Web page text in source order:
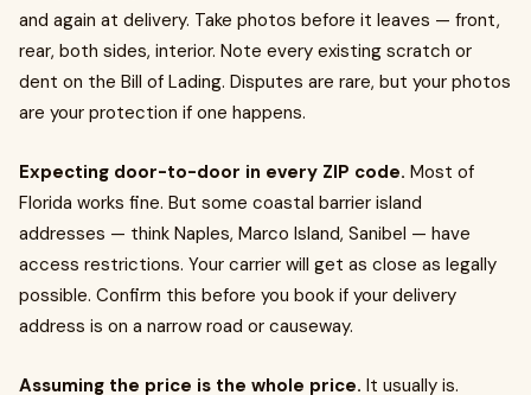
and again at delivery. Take photos before it leaves — front,
rear, both sides, interior. Note every existing scratch or
dent on the Bill of Lading. Disputes are rare, but your photos
are your protection if one happens.
Expecting door-to-door in every ZIP code. Most of
Florida works fine. But some coastal barrier island
addresses — think Naples, Marco Island, Sanibel — have
access restrictions. Your carrier will get as close as legally
possible. Confirm this before you book if your delivery
address is on a narrow road or causeway.
Assuming the price is the whole price. It usually is.